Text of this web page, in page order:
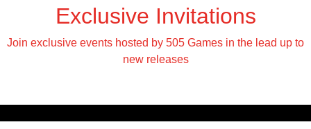
Exclusive Invitations
Join exclusive events hosted by 505 Games in the lead up to
new releases